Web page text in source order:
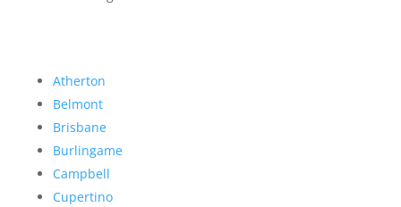
Atherton
Belmont
Brisbane
Burlingame
Campbell
Cupertino